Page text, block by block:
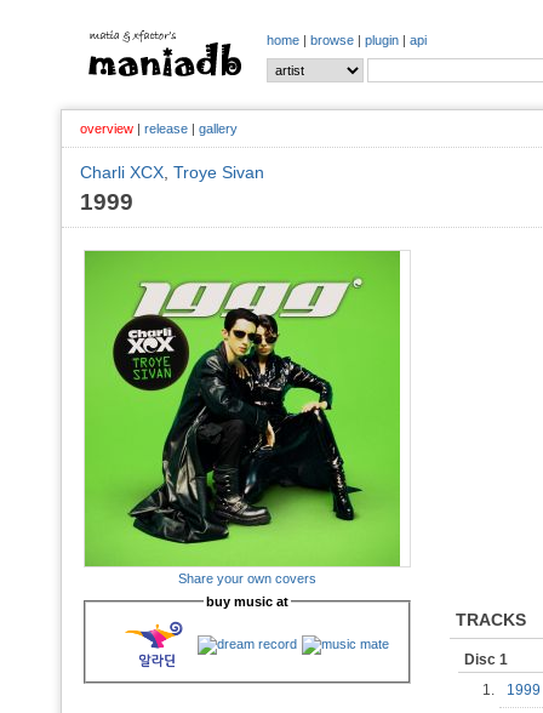
home | browse | plugin | api
overview | release | gallery
Charli XCX Troye Sivan
1999
Share your own covers
buy music at
TRACKS
Disc 1
1.